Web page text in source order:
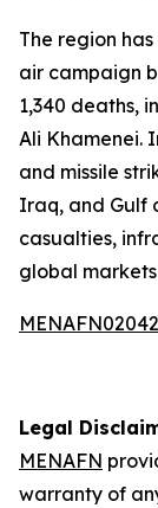
The region
air campaign
1,340 deaths,
Ali Khamenei.
and missile
Iraq, and Gulf
casualties,
global
Legal
MENAFN
warranty of